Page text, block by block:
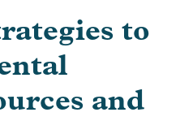
Home
to
and